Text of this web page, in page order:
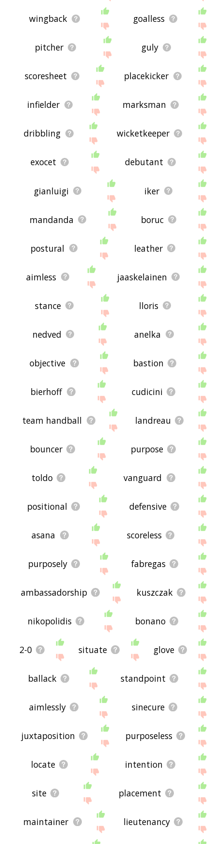
wingback goalless
pitcher guly
scoresheet placekicker
infielder marksman
dribbling wicketkeeper
exocet debutant
gianluigi iker
mandanda boruc
postural leather
aimless jaaskelainen
stance lloris
nedved anelka
objective bastion
bierhoff cudicini
team handball landreau
bouncer purpose
toldo vanguard
positional defensive
asana scoreless
purposely fabregas
ambassadorship kuszczak
nikopolidis bonano
2-0 situate glove
ballack standpoint
aimlessly sinecure
juxtaposition purposeless
locate intention
site placement
maintainer lieutenancy